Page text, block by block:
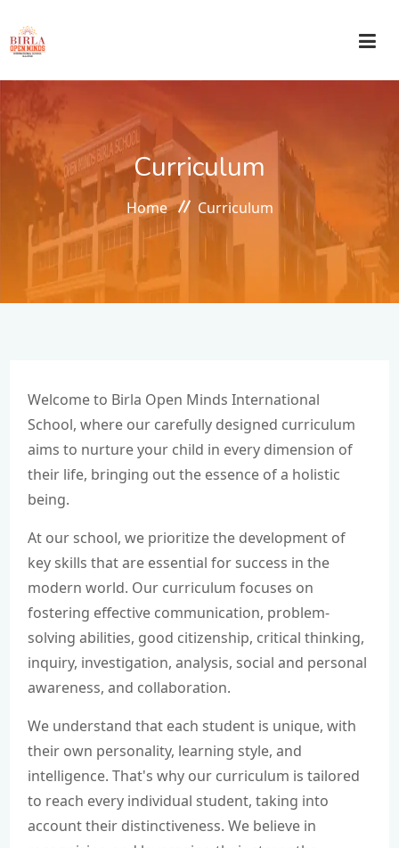
ABOUT US
ACADEMICS
CAREER
CONTACT US
Curriculum
Home Curriculum
Welcome to Birla Open Minds International
School, where our carefully designed curriculum
aims to nurture your child in every dimension of
their life, bringing out the essence of a holistic
being.
At our school, we prioritize the development of
key skills that are essential for success in the
modern world. Our curriculum focuses on
fostering effective communication, problem-
solving abilities, good citizenship, critical thinking,
inquiry, investigation, analysis, social and personal
awareness, and collaboration.
We understand that each student is unique, with
their own personality, learning style, and
intelligence. That's why our curriculum is tailored
to reach every individual student, taking into
account their distinctiveness. We believe in